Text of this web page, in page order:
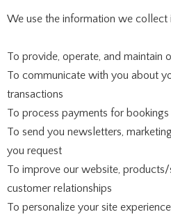
We use the information we collect
To provide, operate, and maintain
To communicate with you about
transactions
To process payments for
To send you newsletters,
you request
To improve our website, products/
customer relationships
To personalize your site